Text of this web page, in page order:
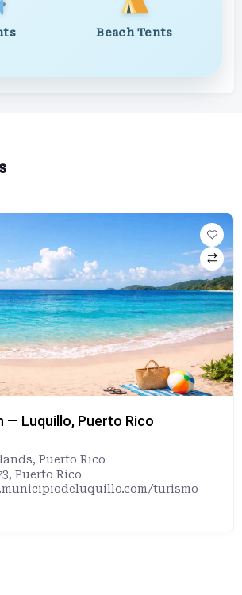
Beach Tents
— Luquillo, Puerto Rico
, Puerto Rico
Puerto Rico
turismo